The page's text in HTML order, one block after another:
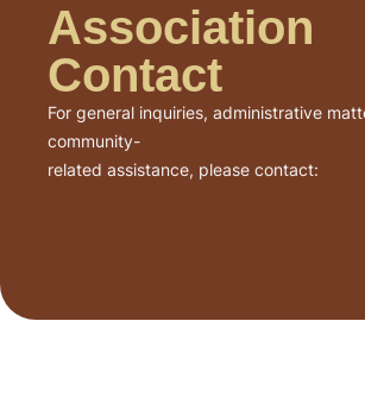
Association
Contact
For general inquiries, administrative
community-
related assistance, please contact: